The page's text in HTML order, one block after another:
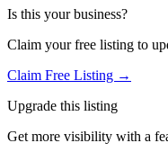
Is this your business?
Claim your free listing to
Claim Free Listing →
Upgrade this listing
Get more visibility with a